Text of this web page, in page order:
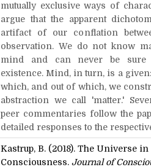
mutually exclusive ways of
argue that the apparent
artifact of our conflation
observation. We do not know
mind and can never be
existence. Mind, in turn, is a
which, and out of which, we
abstraction we call 'matter.'
peer commentaries follow the
detailed responses to the
Kastrup, B. (2018). The Universe in
Consciousness. Journal of